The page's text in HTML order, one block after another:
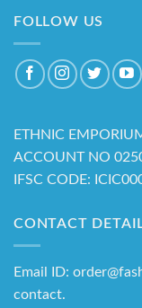
FOLLOW US
ETHNIC
ACCOUNT NO
IFSC CODE:
CONTACT
Email ID:
contact.